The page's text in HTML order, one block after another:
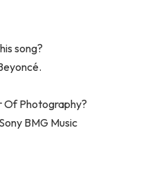
song?
Of Photography?
BMG Music